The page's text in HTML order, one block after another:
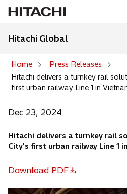
Hitachi Global
Home
Press Releases
Hitachi delivers a turnkey rail
first urban railway Line 1 in
Dec 23, 2024
Hitachi delivers a turnkey rail
City's first urban railway Line 1
Download PDF
o
p